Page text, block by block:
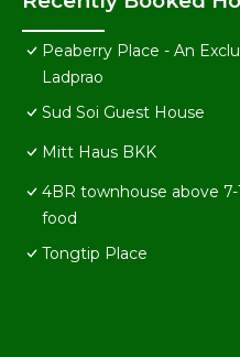
Peaberry Place - An
Ladprao
Sud Soi Guest House
Mitt Haus BKK
4BR townhouse above 7-
food
Tongtip Place